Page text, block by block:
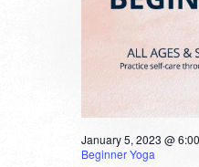
January 5, 2023 @
Beginner Yoga